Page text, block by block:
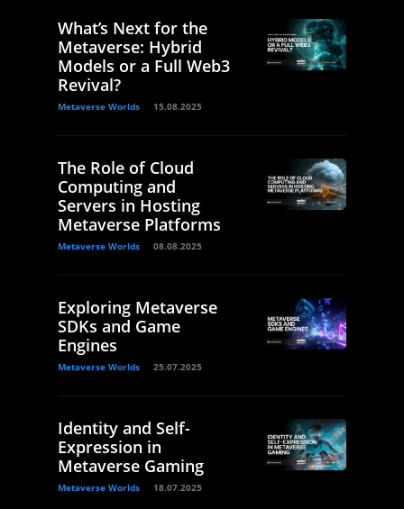
What’s Next for the
Metaverse: Hybrid
Models or a Full Web3
Revival?
Metaverse Worlds 15.08.2025
The Role of Cloud
Computing and
Servers in Hosting
Metaverse Platforms
Metaverse Worlds 08.08.2025
Exploring Metaverse
SDKs and Game
Engines
Metaverse Worlds 25.07.2025
Identity and Self-
Expression in
Metaverse Gaming
Metaverse Worlds 18.07.2025